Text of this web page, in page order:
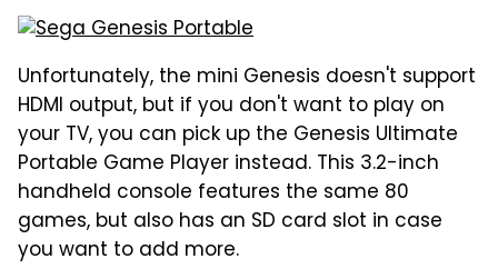
Unfortunately, the mini Genesis doesn't support
HDMI output, but if you don't want to play on
your TV, you can pick up the Genesis Ultimate
Portable Game Player instead. This 3.2-inch
handheld console features the same 80
games, but also has an SD card slot in case
you want to add more.